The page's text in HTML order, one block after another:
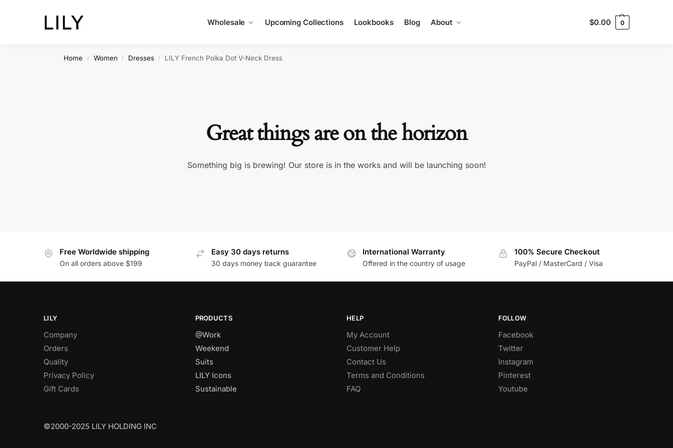
Wholesale Upcoming Collections Lookbooks Blog About $0.00 0
Home / Women / Dresses / LILY French Polka Dot V-Neck Dress
Great things are on the horizon
Something big is brewing! Our store is in the works and will be launching soon!
Free Worldwide shipping
On all orders above $199
Easy 30 days returns
30 days money back guarantee
International Warranty
Offered in the country of usage
100% Secure Checkout
PayPal / MasterCard / Visa
LILY
Company
Orders
Quality
Privacy Policy
Gift Cards
PRODUCTS
@Work
Weekend
Suits
LILY Icons
Sustainable
HELP
My Account
Customer Help
Contact Us
Terms and Conditions
FAQ
FOLLOW
Facebook
Twitter
Instagram
Pinterest
Youtube
©2000-2025 LILY HOLDING INC